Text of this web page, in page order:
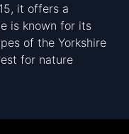
it offers a
is known for its
of the Yorkshire
for nature